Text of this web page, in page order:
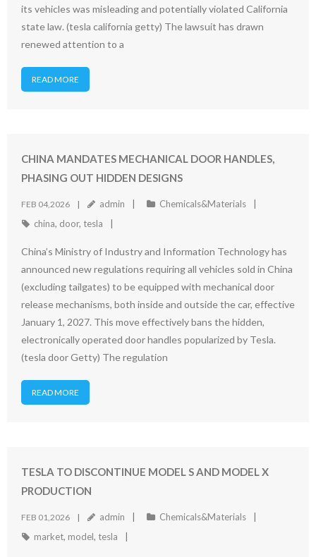
its vehicles was misleading and potentially violated California
state law. (tesla california getty) The lawsuit has drawn
renewed attention to a
READ MORE
CHINA MANDATES MECHANICAL DOOR HANDLES,
PHASING OUT HIDDEN DESIGNS
FEB 04,2026 admin
Chemicals&Materials
china, door, tesla
China’s Ministry of Industry and Information Technology has
announced new regulations requiring all vehicles sold in China
(excluding tailgates) to be equipped with mechanical door
release mechanisms, both inside and outside the car, effective
January 1, 2027. This move effectively bans the hidden,
electronically operated door handles popularized by Tesla.
(tesla door Getty) The regulation
READ MORE
TESLA TO DISCONTINUE MODEL S AND MODEL X
PRODUCTION
FEB 01,2026 admin
Chemicals&Materials
market, model, tesla